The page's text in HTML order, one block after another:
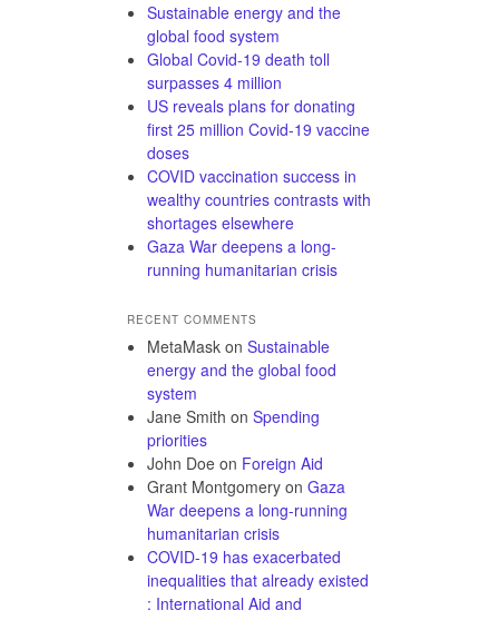
Sustainable energy and the
global food system
Global Covid-19 death toll
surpasses 4 million
US reveals plans for donating
first 25 million Covid-19 vaccine
doses
COVID vaccination success in
wealthy countries contrasts with
shortages elsewhere
Gaza War deepens a long-
running humanitarian crisis
RECENT COMMENTS
MetaMask on Sustainable
energy and the global food
system
Jane Smith on Spending
priorities
John Doe on Foreign Aid
Grant Montgomery on Gaza
War deepens a long-running
humanitarian crisis
COVID-19 has exacerbated
inequalities that already existed
: International Aid and